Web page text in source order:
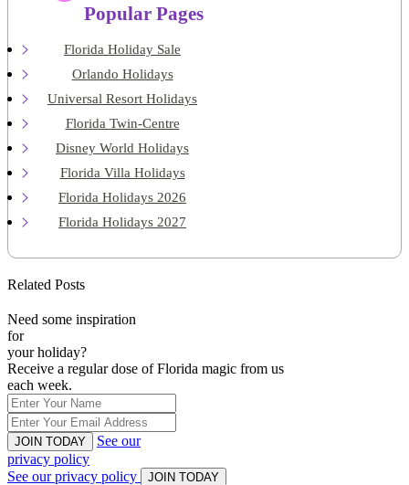
Popular Pages
Florida Holiday Sale
Orlando Holidays
Universal Resort Holidays
Florida Twin-Centre
Disney World Holidays
Florida Villa Holidays
Florida Holidays 2026
Florida Holidays 2027
Related Posts
Need some inspiration
for
your holiday?
Receive a regular dose of Florida magic from us
each week.
JOIN TODAY
See our
privacy policy
See our privacy policy
JOIN TODAY